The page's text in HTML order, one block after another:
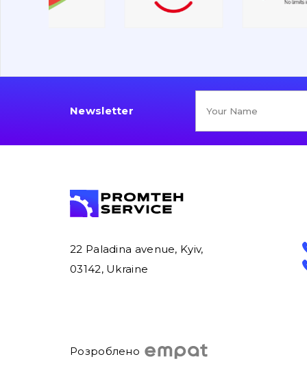
Newsletter
22 Paladina avenue, Kyiv,
03142, Ukraine
Розроблено